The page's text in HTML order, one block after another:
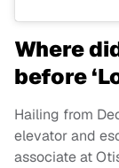
Where
before
Hailing from
elevator and
associate at